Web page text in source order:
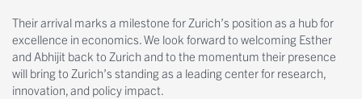
Their arrival marks a milestone for Zurich’s position as a hub for
excellence in economics. We look forward to welcoming Esther
and Abhijit back to Zurich and to the momentum their presence
will bring to Zurich’s standing as a leading center for research,
innovation, and policy impact.